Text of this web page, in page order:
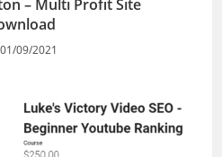
– Multi Profit Site
01/09/2021